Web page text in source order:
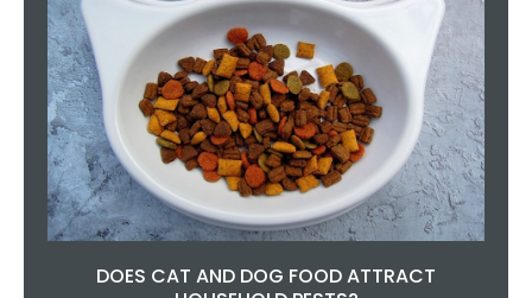
DOES CAT AND DOG FOOD ATTRACT